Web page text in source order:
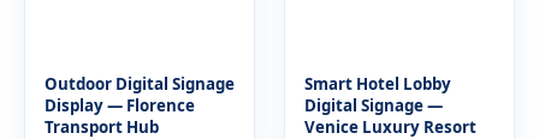
Outdoor Digital Signage
Display — Florence
Transport Hub
Smart Hotel Lobby
Digital Signage —
Venice Luxury Resort